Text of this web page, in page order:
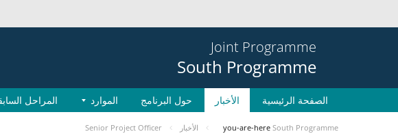
Joint Programme
South Programme
الصفحة الرئيسية الأخبار حول البرنامج الموارد المراحل
you-are-here South Programme الأخبار Senior Project Officer